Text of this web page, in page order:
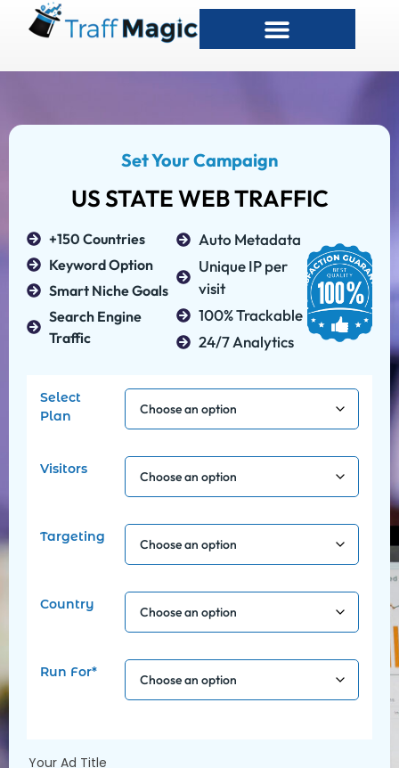
Set Your Campaign
US STATE WEB TRAFFIC
+150 Countries
Keyword Option
Smart Niche Goals
Search Engine
Traffic
Auto Metadata
Unique IP per
visit
100% Trackable
24/7 Analytics
Select
Plan
Visitors
Targeting
Country
Run For*
Your Ad Title